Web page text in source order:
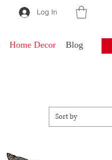
Log In
Home Decor Blog
Sort by